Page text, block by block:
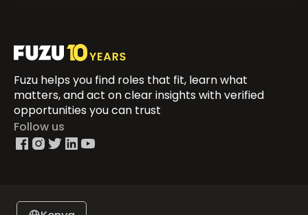
Fuzu helps you find roles that fit, learn what
matters, and act on clear insights with verified
opportunities you can trust
Follow us